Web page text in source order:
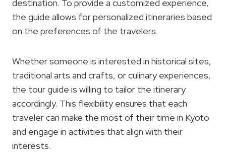
destination. To provide a customized experience,
the guide allows for personalized itineraries based
on the preferences of the travelers.
Whether someone is interested in historical sites,
traditional arts and crafts, or culinary experiences,
the tour guide is willing to tailor the itinerary
accordingly. This flexibility ensures that each
traveler can make the most of their time in Kyoto
and engage in activities that align with their
interests.